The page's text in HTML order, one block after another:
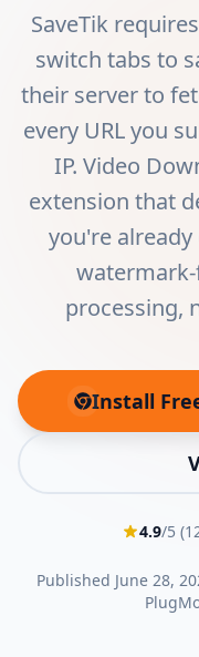
SaveTik
switch tabs to
their server to
every URL you
IP. Video
extension that
you're
processing,
Install
4.9/5 (
Published June 28,